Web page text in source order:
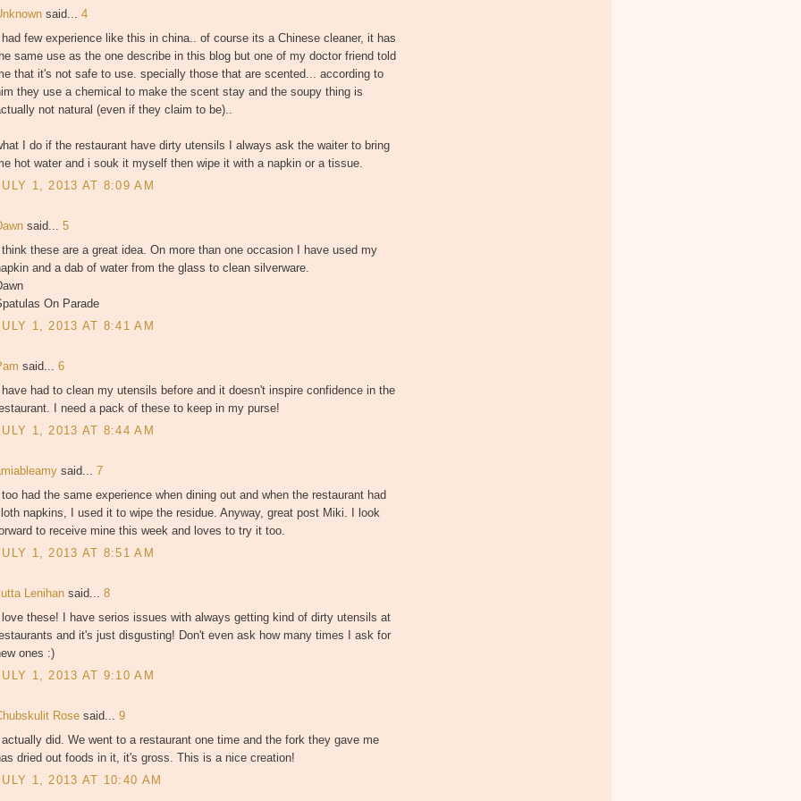
said... 4
I had few experience like this in china.. of course its a Chinese cleaner, it has
same use as the one describe in this blog but one of my doctor friend told
that it's not safe to use. specially those that are scented... according to
they use a chemical to make the scent stay and the soupy thing is
not natural (even if they claim to be)..
I do if the restaurant have dirty utensils I always ask the waiter to bring
hot water and i souk it myself then wipe it with a napkin or a tissue.
1, 2013 AT 8:09 AM
said... 5
I think these are a great idea. On more than one occasion I have used my
and a dab of water from the glass to clean silverware.
On Parade
1, 2013 AT 8:41 AM
said... 6
I have had to clean my utensils before and it doesn't inspire confidence in the
I need a pack of these to keep in my purse!
1, 2013 AT 8:44 AM
said... 7
I too had the same experience when dining out and when the restaurant had
napkins, I used it to wipe the residue. Anyway, great post Miki. I look
to receive mine this week and loves to try it too.
1, 2013 AT 8:51 AM
Lenihan said... 8
I love these! I have serios issues with always getting kind of dirty utensils at
and it's just disgusting! Don't even ask how many times I ask for
ones :)
1, 2013 AT 9:10 AM
Rose said... 9
I actually did. We went to a restaurant one time and the fork they gave me
dried out foods in it, it's gross. This is a nice creation!
1, 2013 AT 10:40 AM